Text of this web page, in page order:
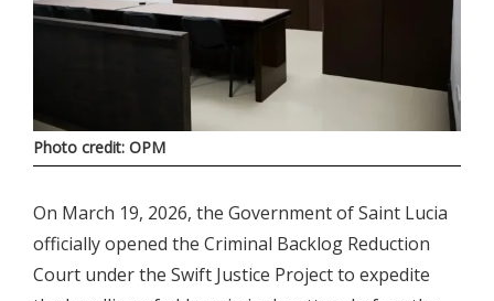
Photo credit: OPM
On March 19, 2026, the Government of Saint Lucia
officially opened the Criminal Backlog Reduction
Court under the Swift Justice Project to expedite